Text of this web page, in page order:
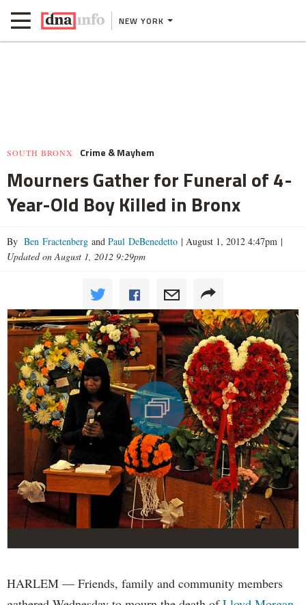
NEW YORK
SOUTH BRONX Crime & Mayhem
Mourners Gather for Funeral of 4-
Year-Old Boy Killed in Bronx
By Ben Fractenberg and Paul DeBenedetto | August 1, 2012 4:47pm |
Updated on August 1, 2012 9:29pm
HARLEM — Friends, family and community members